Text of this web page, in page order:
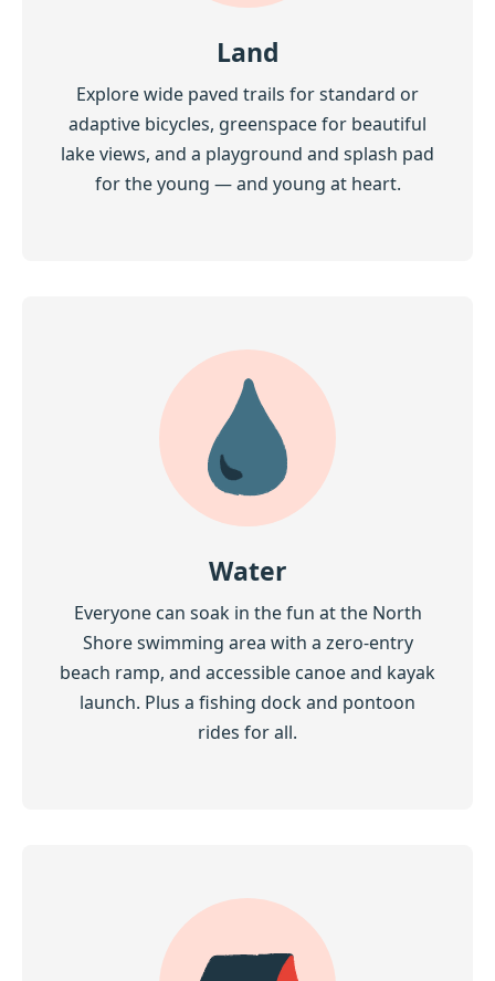
Land
Explore wide paved trails for standard or
adaptive bicycles, greenspace for beautiful
lake views, and a playground and splash pad
for the young — and young at heart.
Water
Everyone can soak in the fun at the North
Shore swimming area with a zero-entry
beach ramp, and accessible canoe and kayak
launch. Plus a fishing dock and pontoon
rides for all.